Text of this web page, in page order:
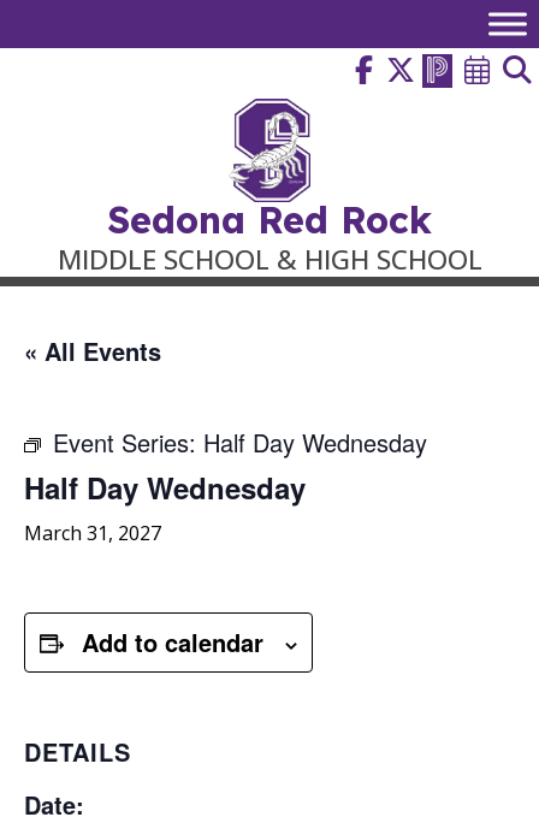
Sedona Red Rock
MIDDLE SCHOOL & HIGH SCHOOL
« All Events
Event Series: Half Day Wednesday
Half Day Wednesday
March 31, 2027
Add to calendar
DETAILS
Date: